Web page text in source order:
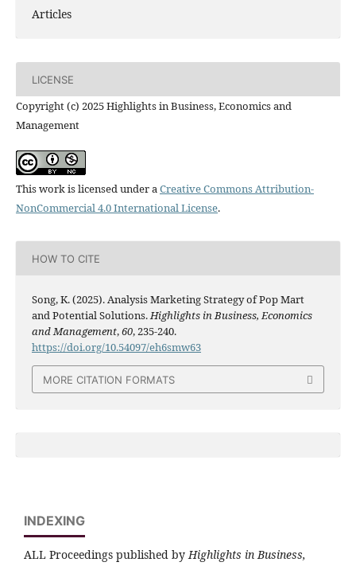
Articles
LICENSE
Copyright (c) 2025 Highlights in Business, Economics and
Management
This work is licensed under aCreative Commons Attribution-
NonCommercial 4.0 International License.
HOW TO CITE
Song, K. (2025). Analysis Marketing Strategy of Pop Mart
and Potential Solutions.Highlights in Business, Economics
and Management,60, 235-240.
https://doi.org/10.54097/eh6smw63
MORE CITATION FORMATS
INDEXING
ALL Proceedings published byHighlights in Business,